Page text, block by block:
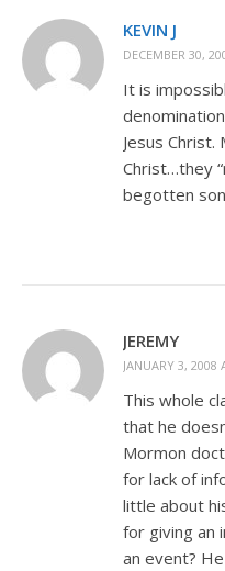
KEVIN J
DECEMBER 30,
It is
Jesus
Christ…they
begotten
JEREMY
JANUARY 3, 2008
This whole
that he
Mormon
for lack of
little about
for giving an
an event?